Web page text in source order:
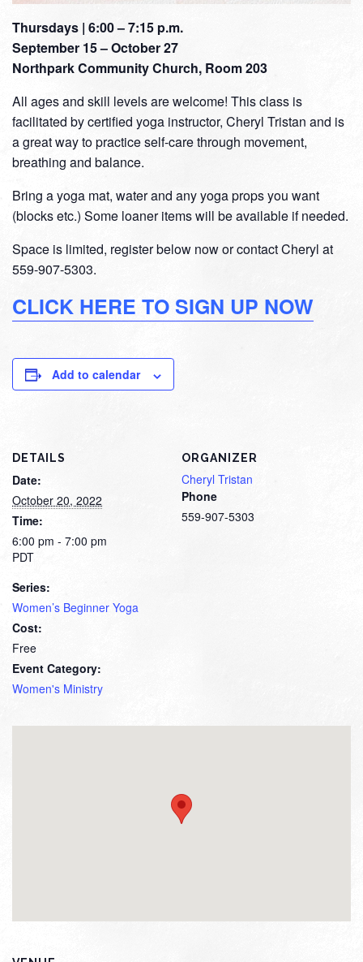
Thursdays | 6:00 – 7:15 p.m.
September 15 – October 27
Northpark Community Church, Room 203
All ages and skill levels are welcome! This class is
facilitated by certified yoga instructor, Cheryl Tristan and is
a great way to practice self-care through movement,
breathing and balance.
Bring a yoga mat, water and any yoga props you want
(blocks etc.) Some loaner items will be available if needed.
Space is limited, register below now or contact Cheryl at
559-907-5303.
CLICK HERE TO SIGN UP NOW
Add to calendar
DETAILS
Date:
October 20, 2022
Time:
6:00 pm - 7:00 pm
PDT
Series:
Women’s Beginner Yoga
Cost:
Free
Event Category:
Women's Ministry
ORGANIZER
Cheryl Tristan
Phone
559-907-5303